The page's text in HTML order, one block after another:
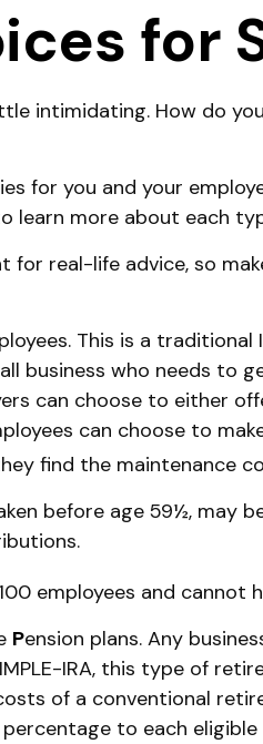
for
intimidating. How do
for you and your
to learn more about each
real-life advice, so
This is a
business who needs to
can choose to either
can choose to
find the maintenance
before age 59½, may
employees and
Pension plans. Any
IRA, this type of
of a conventional
to each